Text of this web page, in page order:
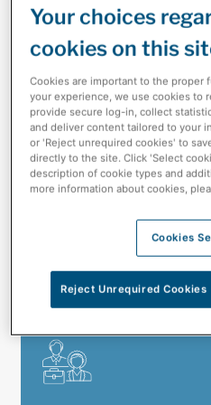
Contact Us
Contact us with any
products, technology and
CONNECT NOW
Your choices
cookies on this
Cookies are important to the proper
your experience, we use cookies to
provide secure log-in, collect
and deliver content tailored to your
or 'Reject unrequired cookies' to
directly to the site. Click 'Select
description of cookie types and
more information about cookies,
Cookies
Reject Unrequired Cookies